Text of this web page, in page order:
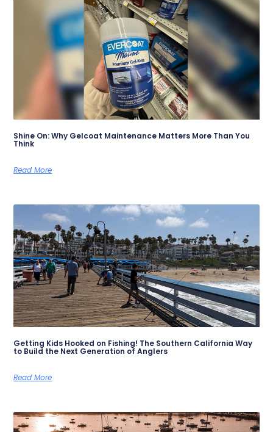
Shine On: Why Gelcoat Maintenance Matters More Than You
Think
Read More
Getting Kids Hooked on Fishing! The Southern California Way
to Build the Next Generation of Anglers
Read More